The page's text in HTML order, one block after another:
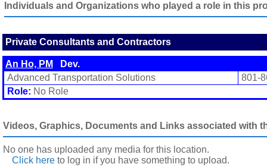
Individuals and Organizations who played a role in this
Private Consultants and Contractors
An Ho, PM
Dev.
Advanced Transportation Solutions
801-
Role: No Role
Videos, Graphics, Documents and Links associated with
No one has uploaded any media for this location.
Click here to log in if you have something to upload.